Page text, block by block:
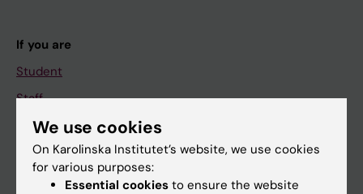
If you are
Student
Staff
Go to
We use cookies
On Karolinska Institutet’s website, we use cookies
for various purposes:
Essential cookies to ensure the website